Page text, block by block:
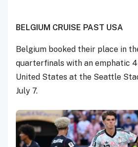
BELGIUM CRUISE PAST USA
Belgium booked their place in
quarterfinals with an emphatic
United States at the Seattle
July 7.